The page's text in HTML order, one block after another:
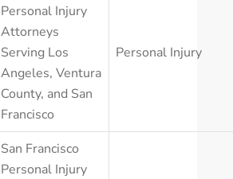
Personal Injury
Attorneys
Serving Los
Angeles, Ventura
County, and San
Francisco
Personal Injury
San Francisco
Personal Injury